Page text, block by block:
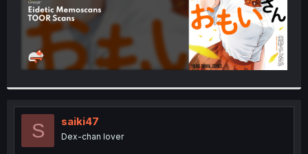
S saiki47
Dex-chan lover